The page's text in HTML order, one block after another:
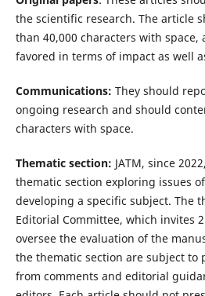
the scientific research. The article
than 40,000 characters with space,
favored in terms of impact as well
Communications: They should
ongoing research and should
characters with space.
Thematic section: JATM, since
thematic section exploring issues
developing a specific subject. The
Editorial Committee, which invites
oversee the evaluation of the
the thematic section are subject to
from comments and editorial